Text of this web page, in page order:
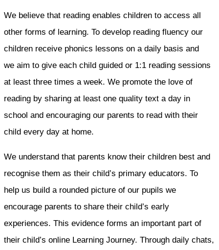
We believe that reading enables children to access all
other forms of learning. To develop reading fluency our
children receive phonics lessons on a daily basis and
we aim to give each child guided or 1:1 reading sessions
at least three times a week. We promote the love of
reading by sharing at least one quality text a day in
school and encouraging our parents to read with their
child every day at home.
We understand that parents know their children best and
recognise them as their child’s primary educators. To
help us build a rounded picture of our pupils we
encourage parents to share their child’s early
experiences. This evidence forms an important part of
their child’s online Learning Journey. Through daily chats,